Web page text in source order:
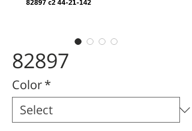
82897
Color*